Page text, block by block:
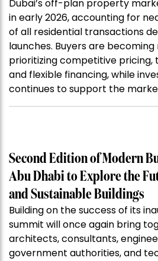
Dubai’s off-plan property
in early 2026, accounting for
of all residential transactions
launches. Buyers are
prioritizing competitive pricing,
and flexible financing, while
continues to support the
Second Edition of Modern
Abu Dhabi to Explore the
and Sustainable Buildings
Building on the success of its
summit will once again bring
architects, consultants,
government authorities, and